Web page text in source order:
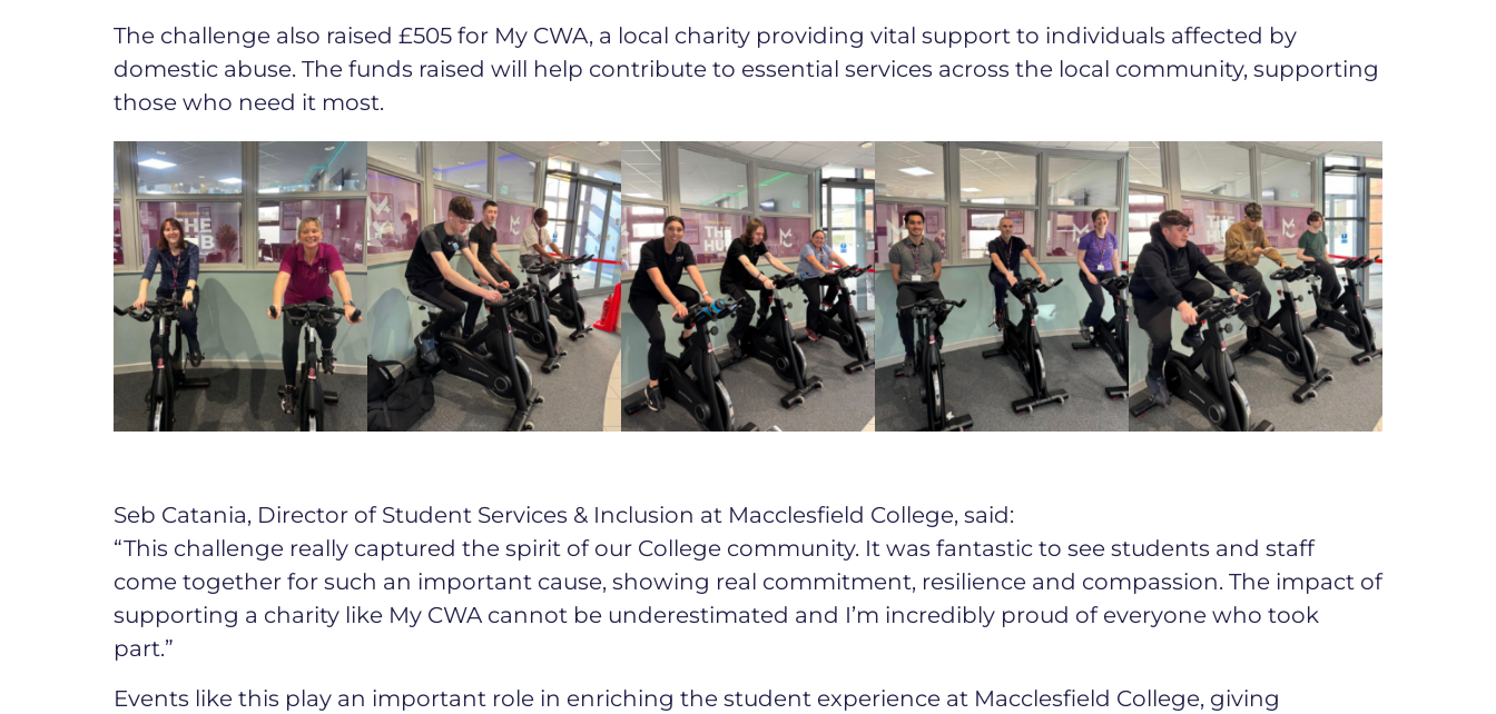
The challenge also raised £505 for My CWA, a local charity providing vital support to individuals affected by
domestic abuse. The funds raised will help contribute to essential services across the local community, supporting
those who need it most.
Seb Catania, Director of Student Services & Inclusion at Macclesfield College, said:
“This challenge really captured the spirit of our College community. It was fantastic to see students and staff
come together for such an important cause, showing real commitment, resilience and compassion. The impact of
supporting a charity like My CWA cannot be underestimated and I’m incredibly proud of everyone who took
part.”
Events like this play an important role in enriching the student experience at Macclesfield College, giving